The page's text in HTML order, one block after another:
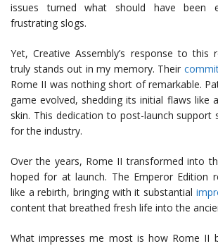
issues turned what should have been
frustrating slogs.
Yet, Creative Assembly’s response to
truly stands out in my memory. Their
Rome II was nothing short of remarkable.
game evolved, shedding its initial flaws like
skin. This dedication to post-launch support
for the industry.
Over the years, Rome II transformed into
hoped for at launch. The Emperor Edition
like a rebirth, bringing with it substantial
content that breathed fresh life into the
What impresses me most is how Rome II